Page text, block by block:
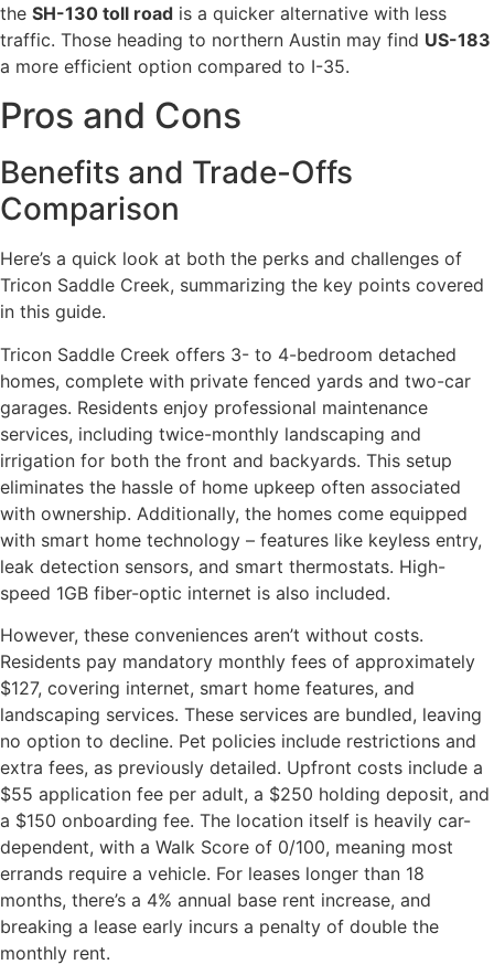
the SH-130 toll road is a quicker alternative with less
traffic. Those heading to northern Austin may find US-183
a more efficient option compared to I-35.
Pros and Cons
Benefits and Trade-Offs
Comparison
Here’s a quick look at both the perks and challenges of
Tricon Saddle Creek, summarizing the key points covered
in this guide.
Tricon Saddle Creek offers 3- to 4-bedroom detached
homes, complete with private fenced yards and two-car
garages. Residents enjoy professional maintenance
services, including twice-monthly landscaping and
irrigation for both the front and backyards. This setup
eliminates the hassle of home upkeep often associated
with ownership. Additionally, the homes come equipped
with smart home technology – features like keyless entry,
leak detection sensors, and smart thermostats. High-
speed 1GB fiber-optic internet is also included.
However, these conveniences aren’t without costs.
Residents pay mandatory monthly fees of approximately
$127, covering internet, smart home features, and
landscaping services. These services are bundled, leaving
no option to decline. Pet policies include restrictions and
extra fees, as previously detailed. Upfront costs include a
$55 application fee per adult, a $250 holding deposit, and
a $150 onboarding fee. The location itself is heavily car-
dependent, with a Walk Score of 0/100, meaning most
errands require a vehicle. For leases longer than 18
months, there’s a 4% annual base rent increase, and
breaking a lease early incurs a penalty of double the
monthly rent.